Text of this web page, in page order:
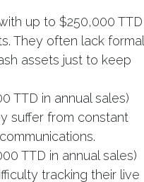
up to $250,000 TTD
They often lack formal
assets just to keep
TTD in annual sales)
suffer from constant
TTD in annual sales)
tracking their live